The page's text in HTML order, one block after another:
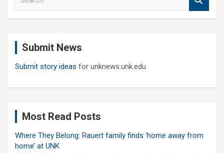
Submit News
Submit story ideas for unknews.unk.edu
Most Read Posts
Where They Belong: Rauert family finds ‘home away from
home’ at UNK